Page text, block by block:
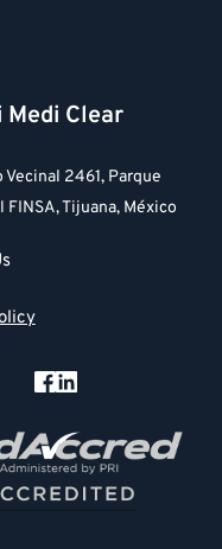
Clear
Vecinal 2461, Parque
FINSA, Tijuana, México